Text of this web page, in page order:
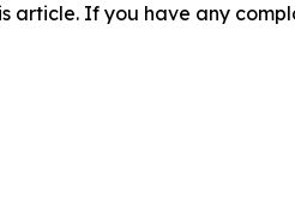
article. If you have any